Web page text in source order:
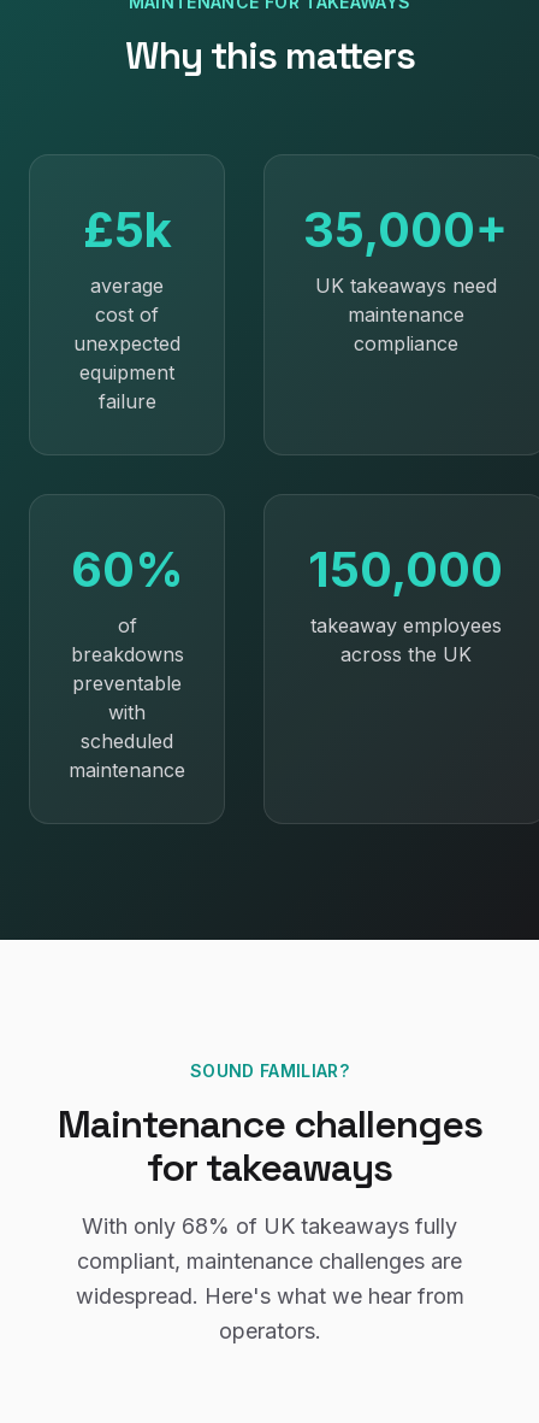
Why this matters
£5k
average
cost of
unexpected
equipment
failure
35,000+
UK takeaways need
maintenance
compliance
60%
of
breakdowns
preventable
with
scheduled
maintenance
150,000
takeaway employees
across the UK
SOUND FAMILIAR?
Maintenancechallenges
for takeaways
With only 68% of UK takeaways fully
compliant, maintenance challenges are
widespread. Here's what we hear from
operators.